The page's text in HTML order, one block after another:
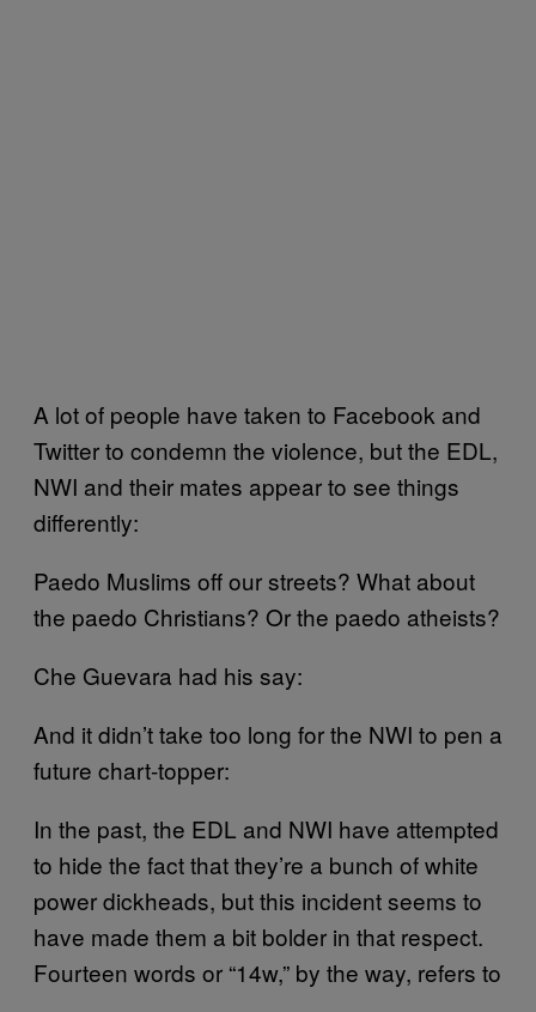
A lot of people have taken to Facebook and
Twitter to condemn the violence, but the EDL,
NWI and their mates appear to see things
differently:
Paedo Muslims off our streets? What about
the paedo Christians? Or the paedo atheists?
Che Guevara had his say:
And it didn’t take too long for the NWI to pen a
future chart-topper:
In the past, the EDL and NWI have attempted
to hide the fact that they’re a bunch of white
power dickheads, but this incident seems to
have made them a bit bolder in that respect.
Fourteen words or “14w,” by the way, refers to